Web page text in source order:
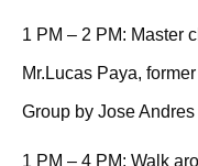
1 PM – 2 PM: Master
Mr.Lucas Paya,
Group by Jose Andres
1 PM – 4 PM: Walk